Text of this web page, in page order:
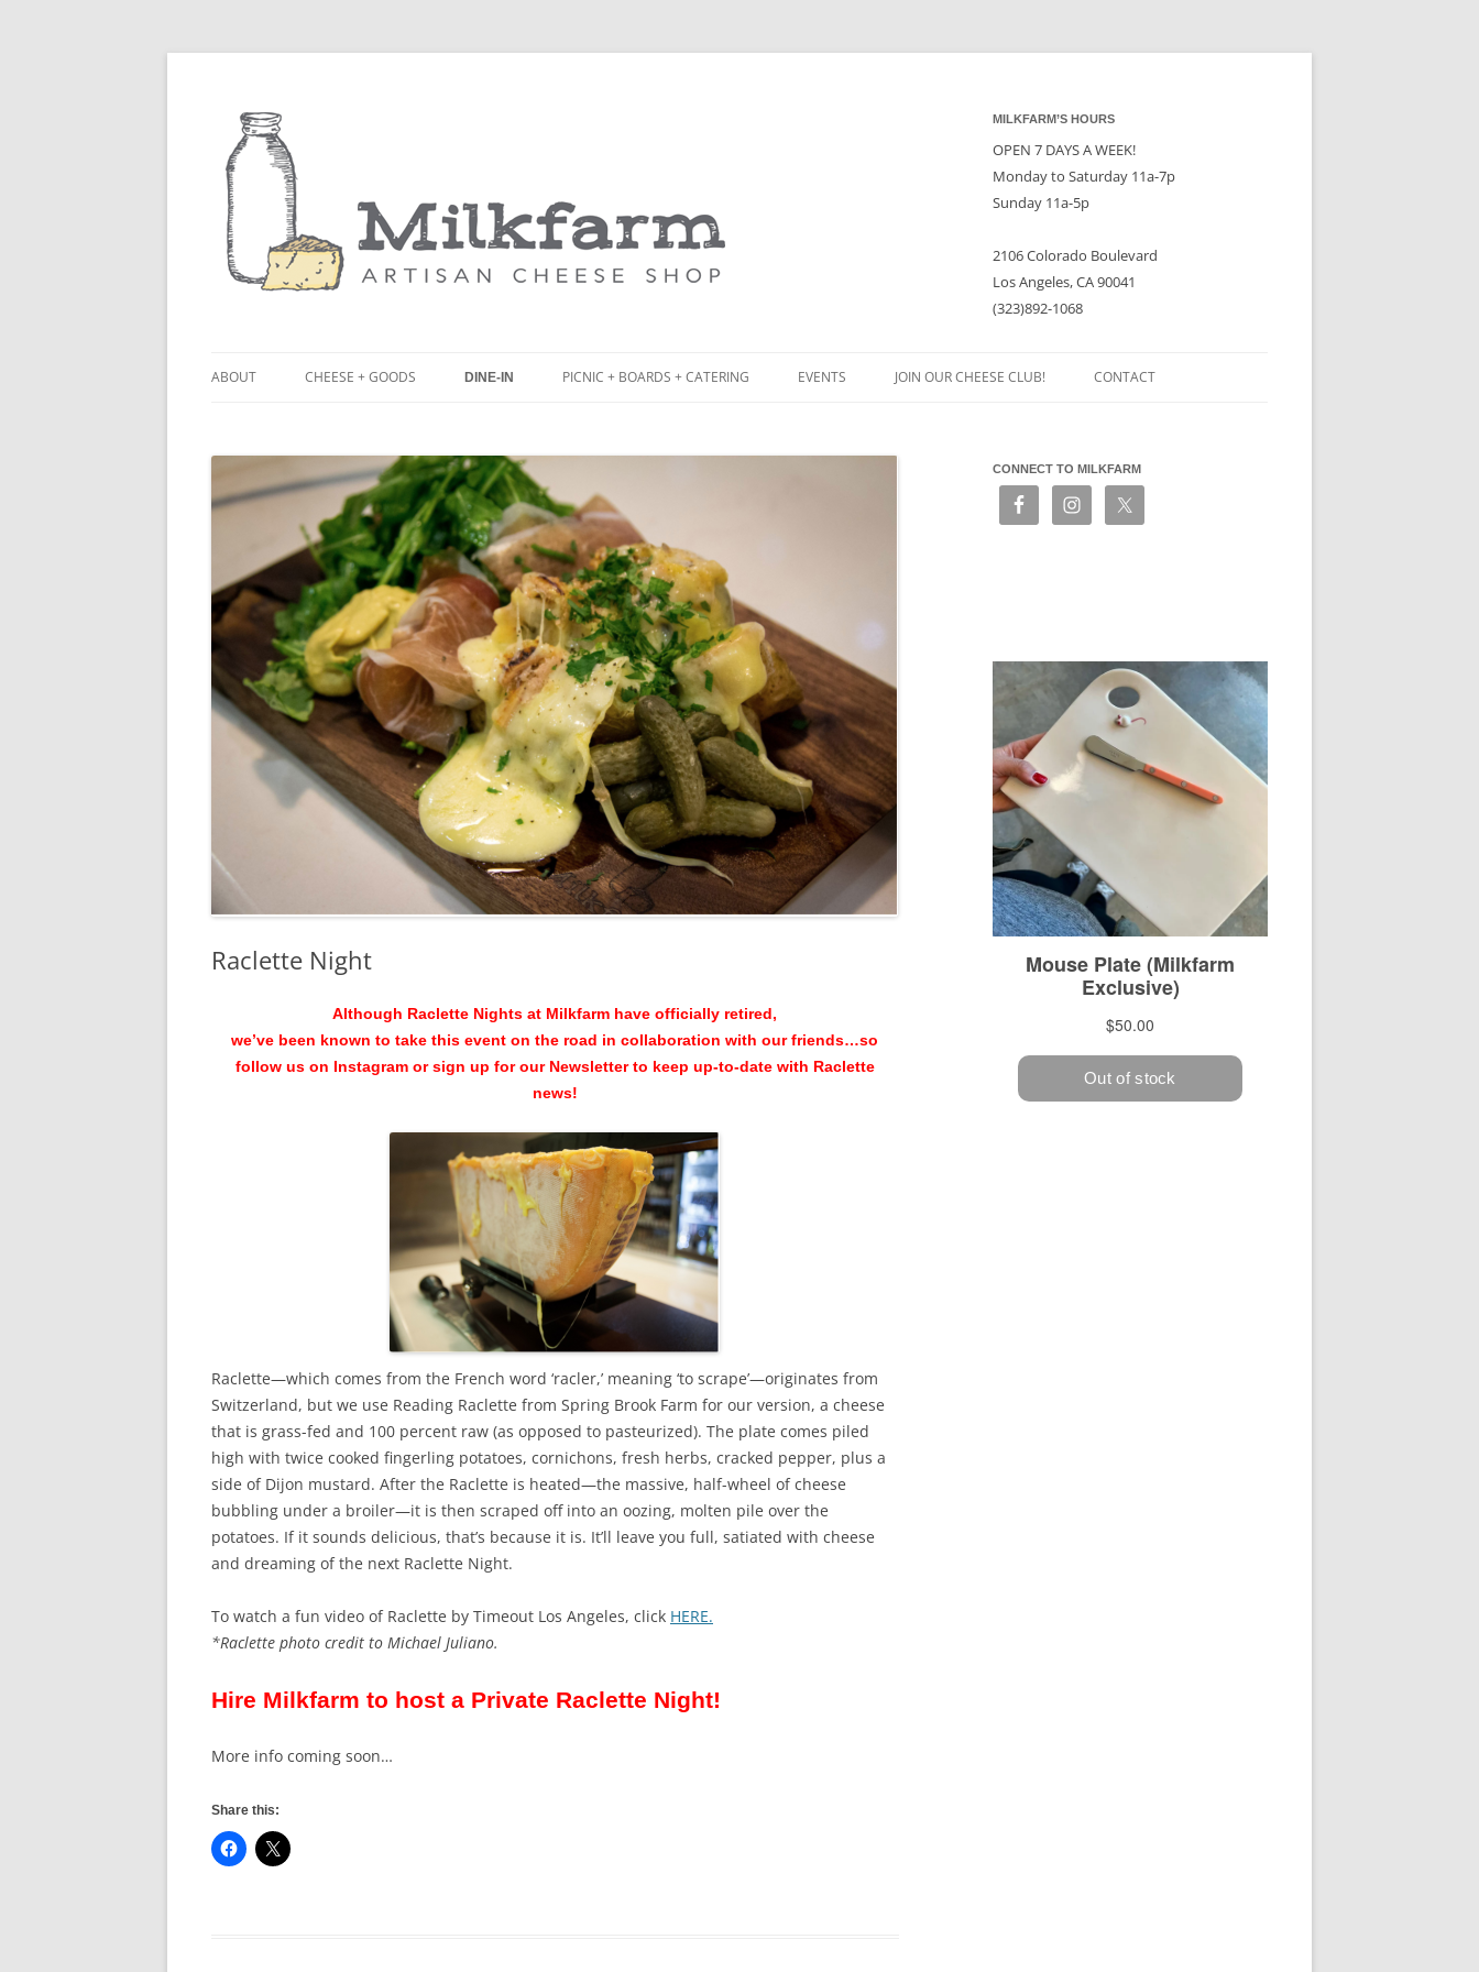
MILKFARM’S HOURS
OPEN 7 DAYS A WEEK!
Monday to Saturday 11a-7p
Sunday 11a-5p
2106 Colorado Boulevard
Los Angeles, CA 90041
(323)892-1068
ABOUT CHEESE + GOODS DINE-IN
BLACK BOARD MENU
RACLETTE NIGHT
PICNIC + BOARDS + CATERING
(PARTY PLATTERS)
CATERING SANDWICHES + PRIVATE
EVENTS
EVENTS JOIN OUR CHEESE CLUB! CONTACT
Raclette Night
Although Raclette Nights at Milkfarm have officially retired,
we’ve been known to take this event on the road in collaboration with our friends…so
follow us on Instagram or sign up for our Newsletter to keep up-to-date with Raclette
news!
Raclette—which comes from the French word ‘racler,’ meaning ‘to scrape’—originates from
Switzerland, but we use Reading Raclette from Spring Brook Farm for our version, a cheese
that is grass-fed and 100 percent raw (as opposed to pasteurized). The plate comes piled
high with twice cooked fingerling potatoes, cornichons, fresh herbs, cracked pepper, plus a
side of Dijon mustard. After the Raclette is heated—the massive, half-wheel of cheese
bubbling under a broiler—it is then scraped off into an oozing, molten pile over the
potatoes. If it sounds delicious, that’s because it is. It’ll leave you full, satiated with cheese
and dreaming of the next Raclette Night.
To watch a fun video of Raclette by Timeout Los Angeles, click HERE.
*Raclette photo credit to Michael Juliano.
Hire Milkfarm to host a Private Raclette Night!
More info coming soon…
Share this:
CONNECT TO MILKFARM